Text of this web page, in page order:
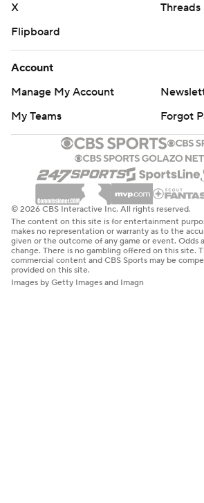
X
Threads
Flipboard
Account
Manage My Account
My Teams
Forgot
© 2026 CBS Interactive Inc. All rights reserved.
The content on this site is for entertainment
makes no representation or warranty as to the
given or the outcome of any game or event. Odds
change. There is no gambling offered on this site.
commercial content and CBS Sports may be
provided on this site.
Images by Getty Images and Imagn